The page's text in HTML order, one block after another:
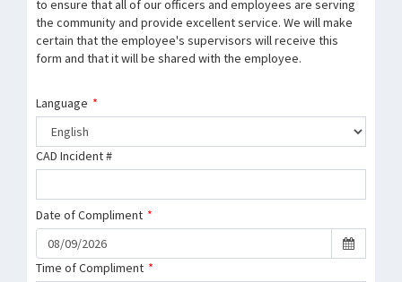
to ensure that all of our officers and employees are serving
the community and provide excellent service. We will make
certain that the employee's supervisors will receive this
form and that it will be shared with the employee.
Language *
CAD Incident #
Date of Compliment *
Time of Compliment *